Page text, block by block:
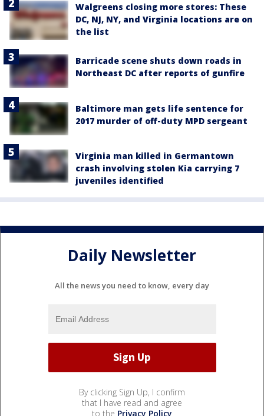
Walgreens closing more stores: These
DC, NJ, NY, and Virginia locations are on
the list
Barricade scene shuts down roads in
Northeast DC after reports of gunfire
Baltimore man gets life sentence for
2017 murder of off-duty MPD sergeant
Virginia man killed in Germantown
crash involving stolen Kia carrying 7
juveniles identified
Daily Newsletter
All the news you need to know, every day
By clicking Sign Up, I confirm
that I have read and agree
to the Privacy Policy